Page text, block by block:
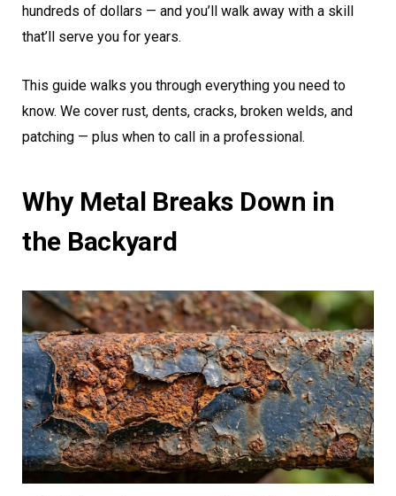
hundreds of dollars — and you’ll walk away with a skill
that’ll serve you for years.
This guide walks you through everything you need to
know. We cover rust, dents, cracks, broken welds, and
patching — plus when to call in a professional.
Why Metal Breaks Down in
the Backyard